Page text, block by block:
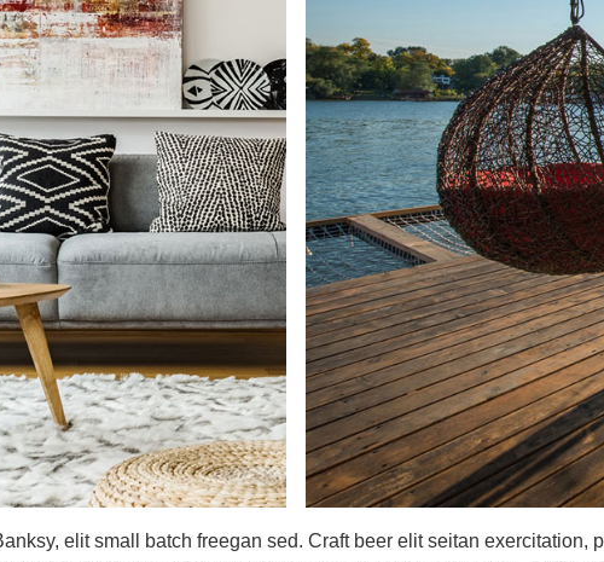
elit small batch freegan sed. Craft beer elit seitan exercitation,